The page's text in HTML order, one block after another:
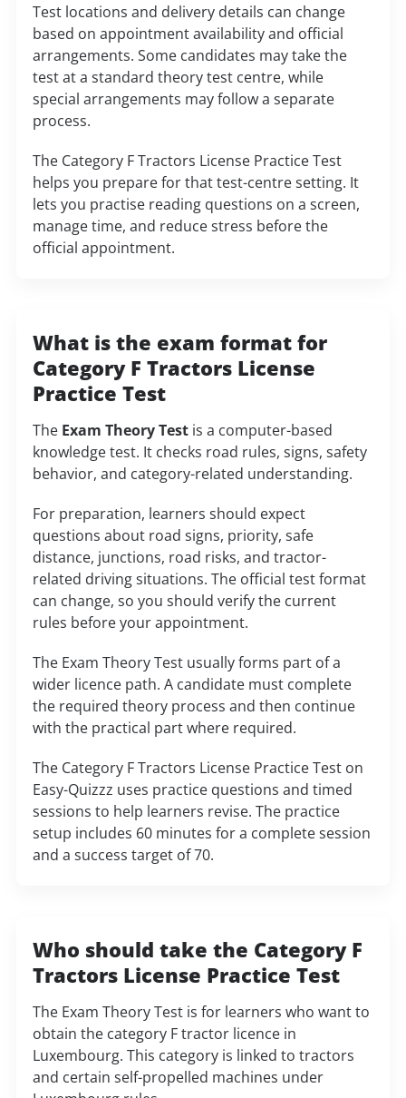
Test locations and delivery details can change
based on appointment availability and official
arrangements. Some candidates may take the
test at a standard theory test centre, while
special arrangements may follow a separate
process.
The Category F Tractors License Practice Test
helps you prepare for that test-centre setting. It
lets you practise reading questions on a screen,
manage time, and reduce stress before the
official appointment.
What is the exam format for
Category F Tractors License
Practice Test
The Exam Theory Test is a computer-based
knowledge test. It checks road rules, signs, safety
behavior, and category-related understanding.
For preparation, learners should expect
questions about road signs, priority, safe
distance, junctions, road risks, and tractor-
related driving situations. The official test format
can change, so you should verify the current
rules before your appointment.
The Exam Theory Test usually forms part of a
wider licence path. A candidate must complete
the required theory process and then continue
with the practical part where required.
The Category F Tractors License Practice Test on
Easy-Quizzz uses practice questions and timed
sessions to help learners revise. The practice
setup includes 60 minutes for a complete session
and a success target of 70.
Who should take the Category F
Tractors License Practice Test
The Exam Theory Test is for learners who want to
obtain the category F tractor licence in
Luxembourg. This category is linked to tractors
and certain self-propelled machines under